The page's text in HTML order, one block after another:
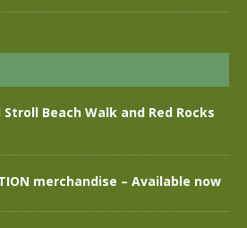
Beach Walk and Red Rocks
merchandise – Available now